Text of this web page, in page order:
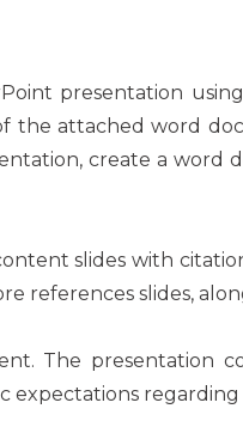
presentation
the attached word
create a word
slides with
references slides,
The presentation
expectations regarding